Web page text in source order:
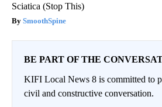
Sciatica (Stop This)
SmoothSpine
BE PART OF THE
KIFI Local News 8 is committed to
civil and constructive conversation.